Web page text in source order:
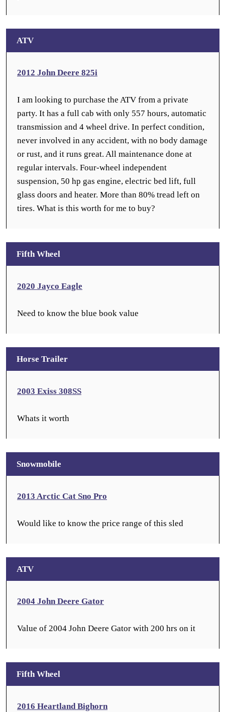
ATV
2012 John Deere 825i
I am looking to purchase the ATV from a private
party. It has a full cab with only 557 hours, automatic
transmission and 4 wheel drive. In perfect condition,
never involved in any accident, with no body damage
or rust, and it runs great. All maintenance done at
regular intervals. Four-wheel independent
suspension, 50 hp gas engine, electric bed lift, full
glass doors and heater. More than 80% tread left on
tires. What is this worth for me to buy?
Fifth Wheel
2020 Jayco Eagle
Need to know the blue book value
Horse Trailer
2003 Exiss 308SS
Whats it worth
Snowmobile
2013 Arctic Cat Sno Pro
Would like to know the price range of this sled
ATV
2004 John Deere Gator
Value of 2004 John Deere Gator with 200 hrs on it
Fifth Wheel
2016 Heartland Bighorn